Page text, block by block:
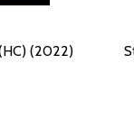
(2022)